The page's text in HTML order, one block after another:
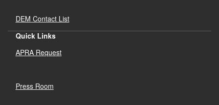
DEM Contact List
Quick Links
APRA Request
Press Room